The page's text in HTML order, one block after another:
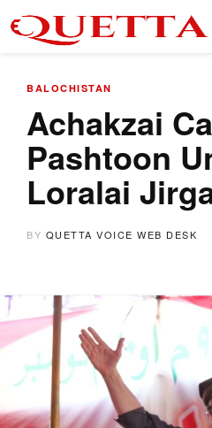
BALOCHISTAN
Achakzai
Pashtoon
Loralai
BY QUETTA VOICE WEB DESK